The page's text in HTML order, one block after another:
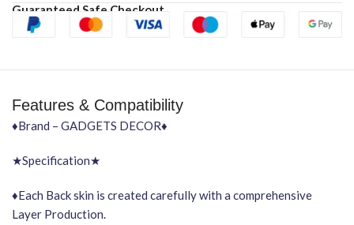
Guaranteed Safe Checkout
Features & Compatibility
♦Brand – GADGETS DECOR♦
★Specification★
♦Each Back skin is created carefully with a comprehensive
Layer Production.